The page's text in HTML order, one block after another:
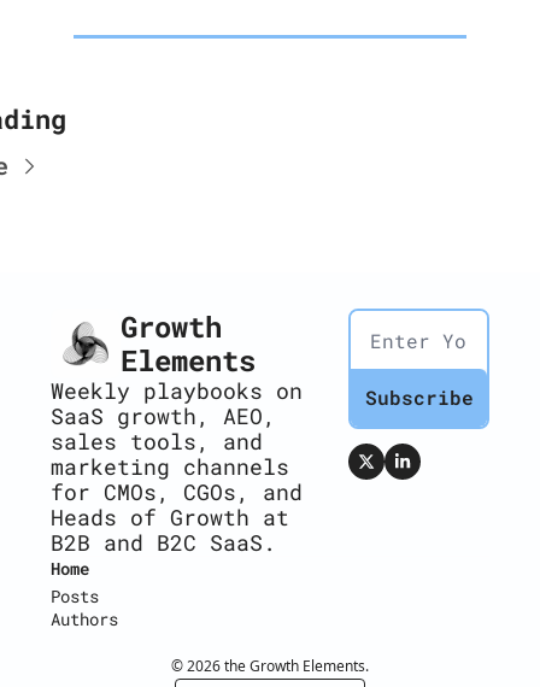
Growth
Elements
Weekly playbooks on
SaaS growth, AEO,
sales tools, and
marketing channels
for CMOs, CGOs, and
Heads of Growth at
B2B and B2C SaaS.
Subscribe
Home
Posts
Authors
© 2026 the Growth Elements.